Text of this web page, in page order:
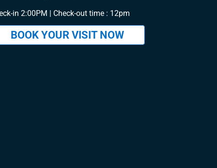
in 2:00PM | Check-out time : 12pm
BOOK YOUR VISIT NOW